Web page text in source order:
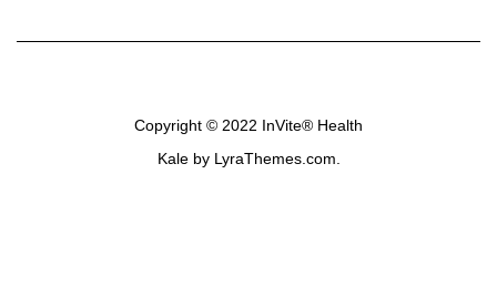
Copyright © 2022 InVite® Health
Kaleby LyraThemes.com.